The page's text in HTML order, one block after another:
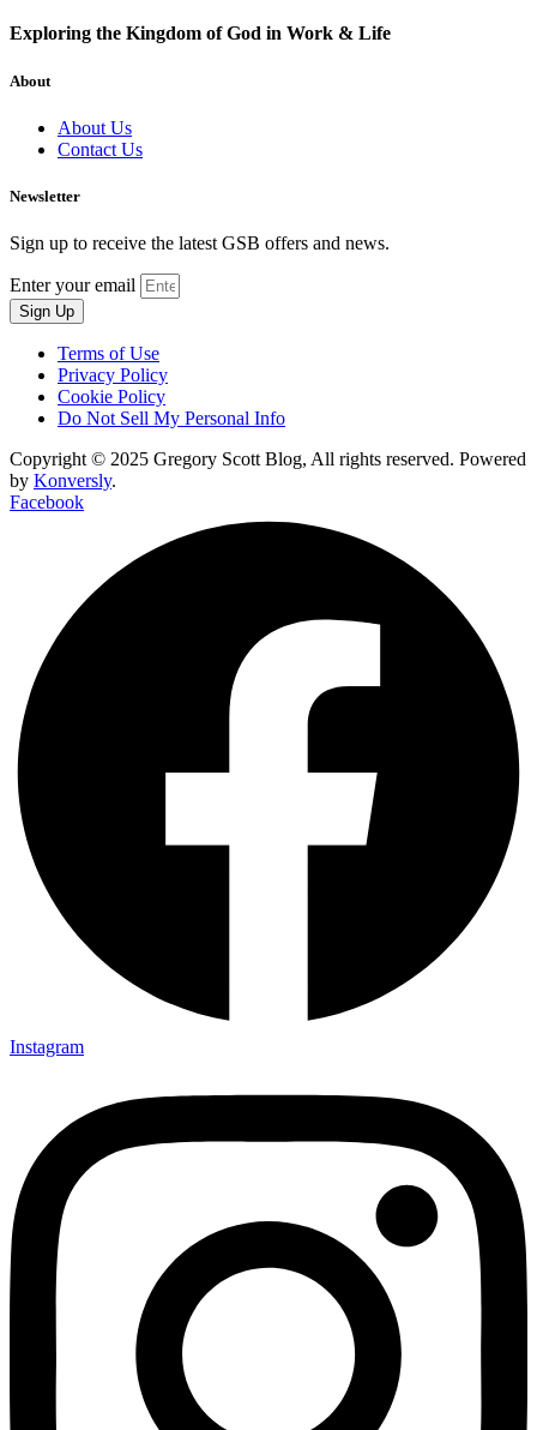
Exploring the Kingdom of God in Work & Life
About
About Us
Contact Us
Newsletter
Sign up to receive the latest GSB offers and news.
Enter your email
Sign Up
Terms of Use
Privacy Policy
Cookie Policy
Do Not Sell My Personal Info
Copyright © 2025 Gregory Scott Blog, All rights reserved. Powered
by Konversly.
Facebook
Instagram